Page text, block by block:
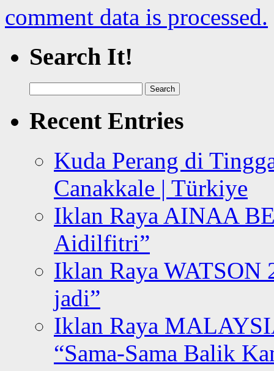
comment data is processed.
Search It!
for:
Recent Entries
Kuda Perang di
Canakkale | Türkiye
Iklan Raya AINAA
Aidilfitri”
Iklan Raya WATSON
jadi”
Iklan Raya
“Sama-Sama Balik